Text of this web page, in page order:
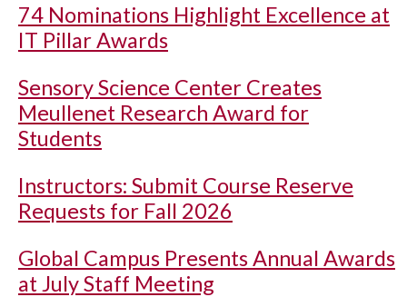
74 Nominations Highlight Excellence at
IT Pillar Awards
Sensory Science Center Creates
Meullenet Research Award for
Students
Instructors: Submit Course Reserve
Requests for Fall 2026
Global Campus Presents Annual Awards
at July Staff Meeting